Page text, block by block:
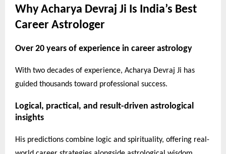
Why Acharya Devraj Ji Is India’s Best
Career Astrologer
Over 20 years of experience in career astrology
With two decades of experience, Acharya Devraj Ji has
guided thousands toward professional success.
Logical, practical, and result-driven astrological
insights
His predictions combine logic and spirituality, offering real-